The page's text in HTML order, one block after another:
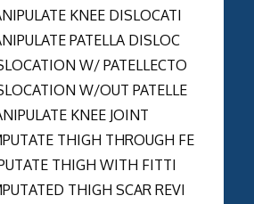
KNEE DISLOCATI
PATELLA DISLOC
W/ PATELLECTO
W/OUT PATELLE
KNEE JOINT
THIGH THROUGH FE
THIGH WITH FITTI
THIGH SCAR REVI